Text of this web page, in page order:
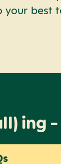
your best
ing